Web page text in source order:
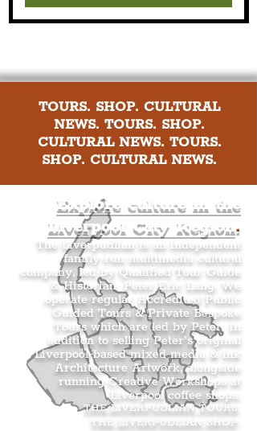
TOURS. SHOP. CULTURAL
NEWS. TOURS. SHOP.
CULTURAL NEWS. TOURS.
SHOP. CULTURAL NEWS.
Explore culture in the
Liverpool City Region.
The Liverpudlian is an independent
family-run multimedia cultural
company, led by Qualified Tour Guide
& Historian, Peter Eric Lang. We
operate regular Accredited Public
Guided Tours & Private Bespoke
Tours which are led by Peter. In
addition to selling Peter’s original
Liverpool-based mixed media & ink
Architecture Artwork, alongside
running Creative Workshops at
Liverpool coffee shops.
THE LIVERPUDLIAN TOURS
THE LIVERPUDLIAN SHOP